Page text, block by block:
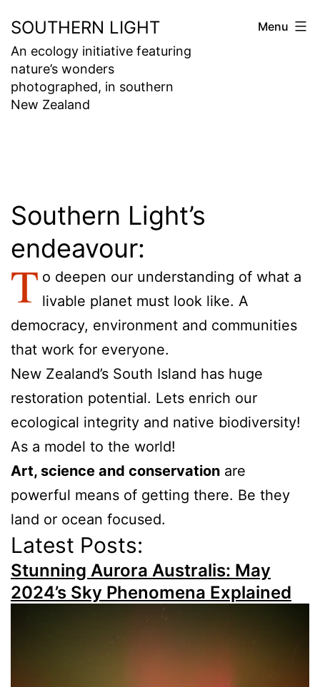
to
content
SOUTHERN LIGHT
An ecology initiative featuring
nature’s wonders
photographed, in southern
New Zealand
Menu
Southern Light’s
endeavour:
T o deepen our understanding of what a
livable planet must look like. A
democracy, environment and communities
that work for everyone.
New Zealand’s South Island has huge
restoration potential. Lets enrich our
ecological integrity and native biodiversity!
As a model to the world!
Art, science and conservation are
powerful means of getting there. Be they
land or ocean focused.
Latest Posts:
Stunning Aurora Australis: May
2024’s Sky Phenomena Explained